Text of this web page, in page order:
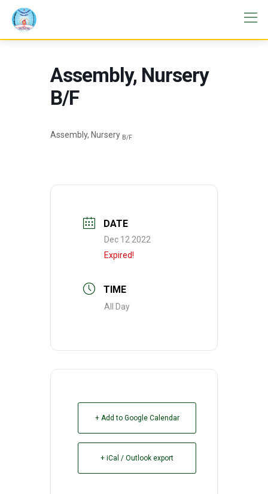
Assembly, Nursery
B/F
Assembly, Nursery B/F
DATE
Dec 12 2022
Expired!
TIME
All Day
+ Add to Google Calendar
+ iCal / Outlook export